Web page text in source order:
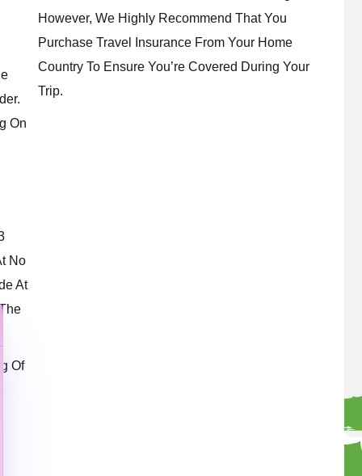
On
No
At
Of
However, We Highly Recommend That You
Purchase Travel Insurance From Your Home
Country To Ensure You’re Covered During Your
Trip.